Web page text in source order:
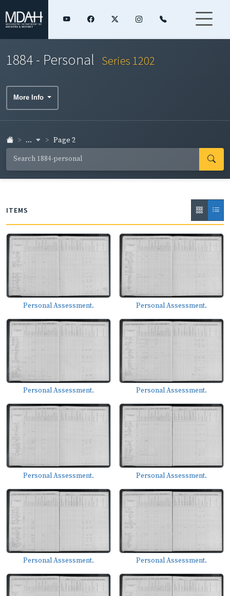
1884 - Personal Series 1202
More Info
... Page 2
ITEMS
Personal Assessment. Personal Assessment.
Personal Assessment. Personal Assessment.
Personal Assessment. Personal Assessment.
Personal Assessment. Personal Assessment.